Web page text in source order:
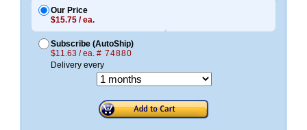
Our Price
$15.75 / ea.
Subscribe (AutoShip)
$11.63 / ea. # 74880
Delivery every